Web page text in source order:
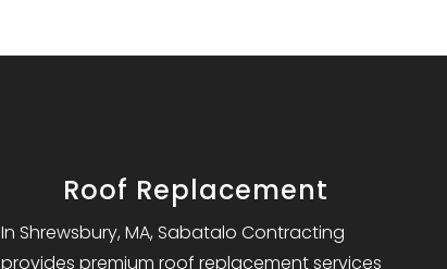
Roof Replacement
In Shrewsbury, MA, Sabatalo Contracting
provides premium roof replacement services